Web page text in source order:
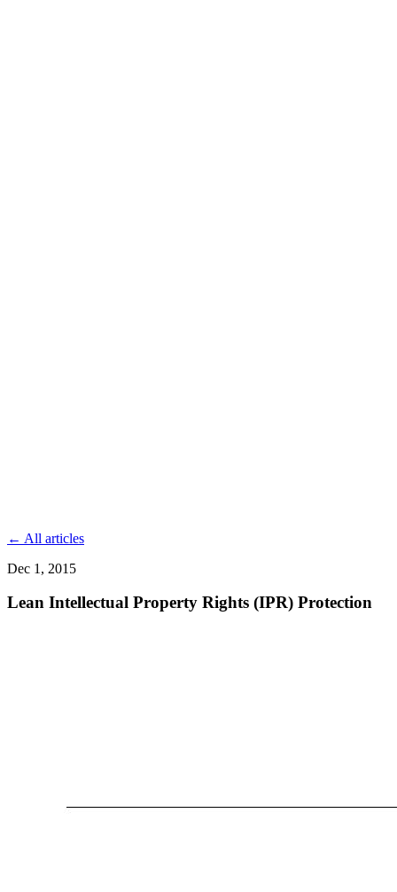
← All articles
Dec 1, 2015
Lean Intellectual Property Rights (IPR) Protection